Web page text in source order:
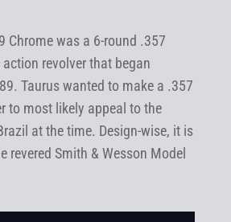
Chrome was a 6-round .357
revolver that began
Taurus wanted to make a .357
to most likely appeal to the
at the time. Design-wise, it is
revered Smith & Wesson Model